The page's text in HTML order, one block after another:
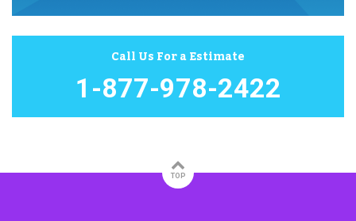
Call Us For a Estimate
1-877-978-2422
TOP